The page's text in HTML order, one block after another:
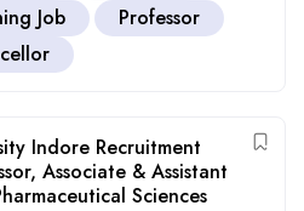
Job
Professor
Indore Recruitment
Associate & Assistant
Sciences